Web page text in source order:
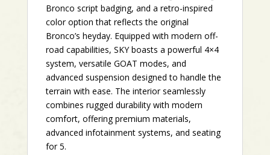
Bronco script badging, and a retro-inspired
color option that reflects the original
Bronco’s heyday. Equipped with modern off-
road capabilities, SKY boasts a powerful 4×4
system, versatile GOAT modes, and
advanced suspension designed to handle the
terrain with ease. The interior seamlessly
combines rugged durability with modern
comfort, offering premium materials,
advanced infotainment systems, and seating
for 5.